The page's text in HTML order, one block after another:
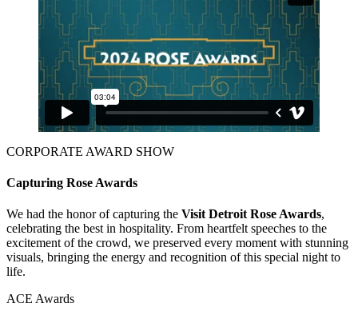
CORPORATE AWARD SHOW
Capturing Rose Awards
We had the honor of capturing the Visit Detroit Rose Awards,
celebrating the best in hospitality. From heartfelt speeches to the
excitement of the crowd, we preserved every moment with stunning
visuals, bringing the energy and recognition of this special night to
life.
ACE Awards